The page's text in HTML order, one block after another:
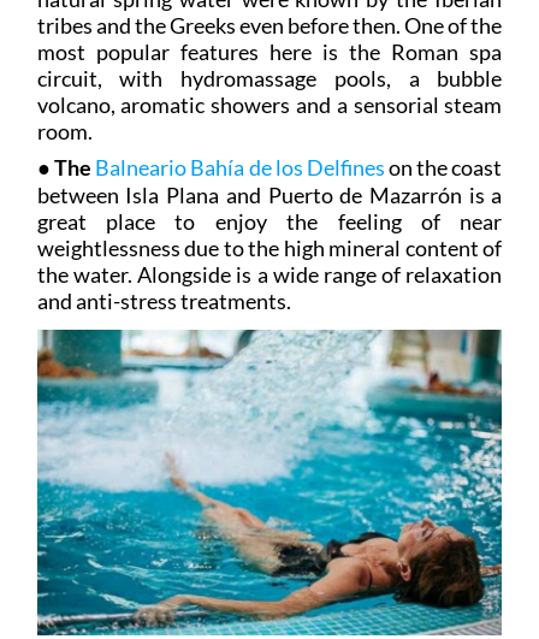
tribes and the Greeks even before then. One of the
most popular features here is the Roman spa
circuit, with hydromassage pools, a bubble
volcano, aromatic showers and a sensorial steam
room.
●The Balneario Bahía de los Delfineson the coast
between Isla Plana and Puerto de Mazarrón is a
great place to enjoy the feeling of near
weightlessness due to the high mineral content of
the water. Alongside is a wide range of relaxation
and anti-stress treatments.